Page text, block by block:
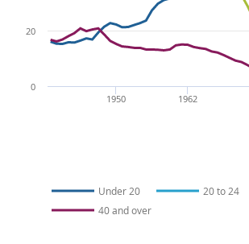
Under 20 20 to 24
40 and over
1962
1950
0
20